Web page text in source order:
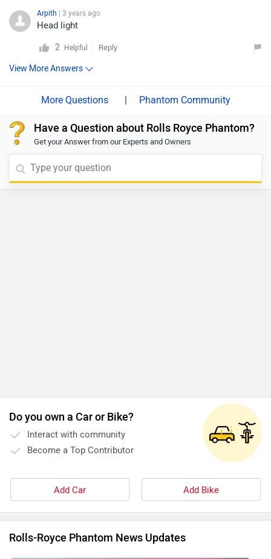
Arpith | 3 years ago
Head light
2 Helpful Reply
View More Answers
| Phantom Community
Have a Question about Rolls Royce Phantom?
Get your Answer from our Experts and Owners
Do you own a Car or Bike?
Interact with community
Become a Top Contributor
Add Car Add Bike
Rolls-Royce Phantom News Updates